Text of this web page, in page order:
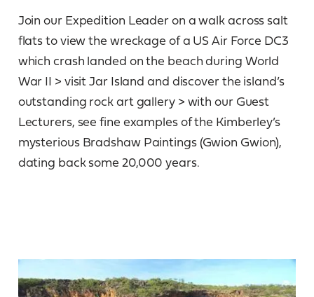
Join our Expedition Leader on a walk across salt
flats to view the wreckage of a US Air Force DC3
which crash landed on the beach during World
War II > visit Jar Island and discover the island’s
outstanding rock art gallery > with our Guest
Lecturers, see fine examples of the Kimberley’s
mysterious Bradshaw Paintings (Gwion Gwion),
dating back some 20,000 years.